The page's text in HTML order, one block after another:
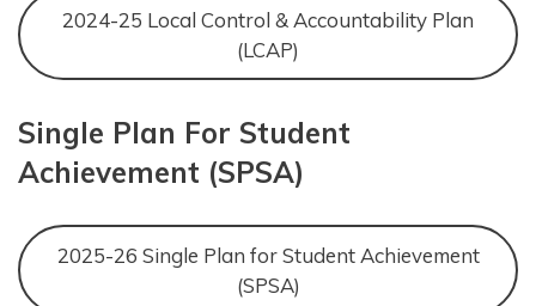
2024-25 Local Control & Accountability Plan
(LCAP)
Single Plan For Student
Achievement (SPSA)
2025-26 Single Plan for Student Achievement
(SPSA)